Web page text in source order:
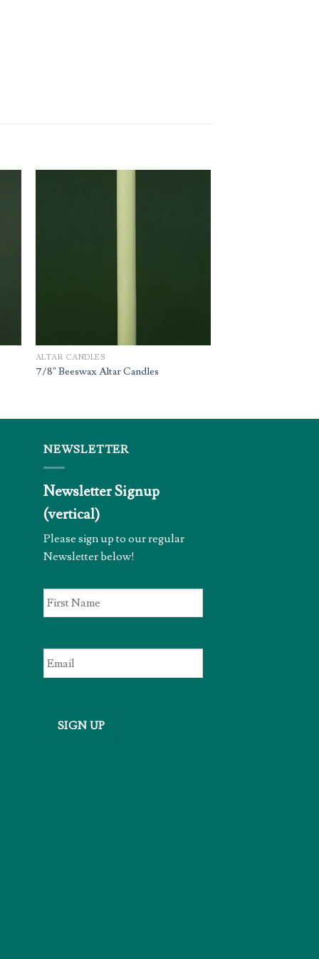
ALTAR CANDLES
7/8” Beeswax Altar Candles
NEWSLETTER
Newsletter Signup
(vertical)
Please sign up to our regular
Newsletter below!
First
Name *
Email *
SIGN UP